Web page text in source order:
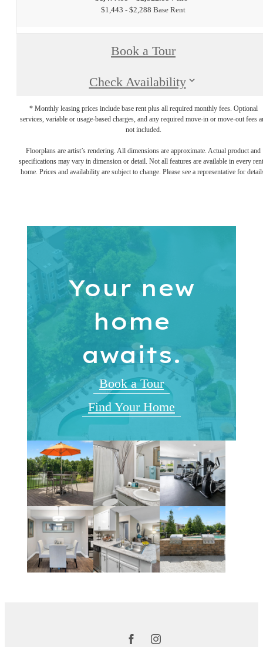
$1,443 - $2,288 Base Rent
Book a Tour
Check Availability
* Monthly leasing prices include base rent plus all required monthly fees. Optional
services, variable or usage-based charges, and any required move-in or move-out fees
not included.
Floorplans are artist’s rendering. All dimensions are approximate. Actual product and
specifications may vary in dimension or detail. Not all features are available in every
home. Prices and availability are subject to change. Please see a representative for
Your new
home
awaits.
Book a Tour
Find Your Home